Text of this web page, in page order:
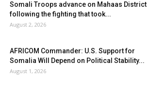
Somali Troops advance on Mahaas District
following the fighting that took...
August 2, 2026
AFRICOM Commander: U.S. Support for
Somalia Will Depend on Political Stability...
August 1, 2026